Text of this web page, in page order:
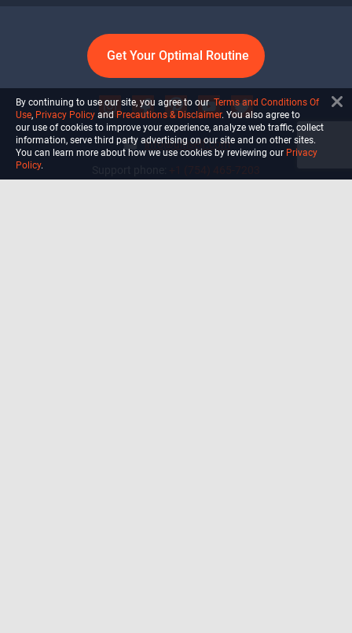
Get Your Optimal Routine
info@ultiself.com
By continuing to use our site, you agree to our Terms and Conditions Of
Use, Privacy Policy and Precautions & Disclaimer. You also agree to
our use of cookies to improve your experience, analyze web traffic, collect
information, serve third party advertising on our site and on other sites.
You can learn more about how we use cookies by reviewing our Privacy
Policy.